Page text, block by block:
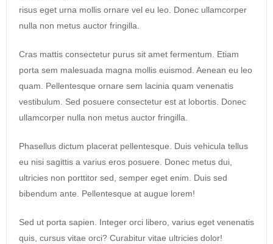
risus eget urna mollis ornare vel eu leo. Donec ullamcorper
nulla non metus auctor fringilla.
Cras mattis consectetur purus sit amet fermentum. Etiam
porta sem malesuada magna mollis euismod. Aenean eu leo
quam. Pellentesque ornare sem lacinia quam venenatis
vestibulum. Sed posuere consectetur est at lobortis. Donec
ullamcorper nulla non metus auctor fringilla.
Phasellus dictum placerat pellentesque. Duis vehicula tellus
eu nisi sagittis a varius eros posuere. Donec metus dui,
ultricies non porttitor sed, semper eget enim. Duis sed
bibendum ante. Pellentesque at augue lorem!
Sed ut porta sapien. Integer orci libero, varius eget venenatis
quis, cursus vitae orci? Curabitur vitae ultricies dolor!